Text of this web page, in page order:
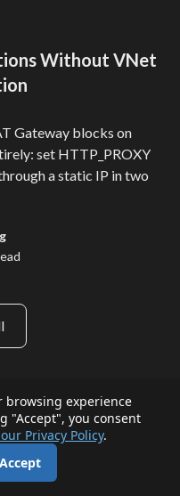
Without VNet
Gateway blocks on
set HTTP_PROXY
a static IP in two
browsing experience
"Accept", you consent
Privacy Policy.
Accept